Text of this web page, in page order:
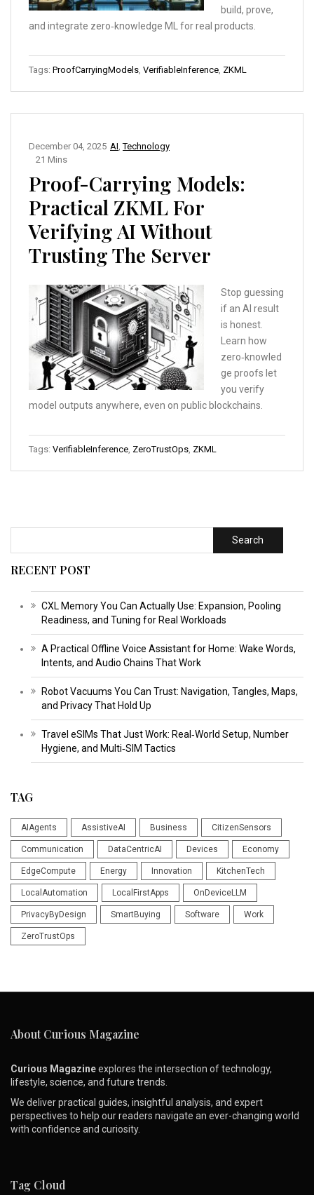
build, prove,
and integrate zero‑knowledge ML for real products.
Tags: ProofCarryingModels VerifiableInference ZKML
AI ,Technology
December 04, 2025
21 Mins
Proof-Carrying Models:
Practical ZKML For
Verifying AI Without
Trusting The Server
Stop guessing
if an AI result
is honest.
Learn how
zero‑knowled
ge proofs let
you verify
model outputs anywhere, even on public blockchains.
Tags: VerifiableInference ZeroTrustOps ZKML
Search
RECENT POST
CXL Memory You Can Actually Use: Expansion, Pooling
Readiness, and Tuning for Real Workloads
A Practical Offline Voice Assistant for Home: Wake Words,
Intents, and Audio Chains That Work
Robot Vacuums You Can Trust: Navigation, Tangles, Maps,
and Privacy That Hold Up
Travel eSIMs That Just Work: Real‑World Setup, Number
Hygiene, and Multi‑SIM Tactics
TAG
AIAgents AssistiveAI Business CitizenSensors
Communication DataCentricAI Devices Economy
EdgeCompute Energy Innovation KitchenTech
LocalAutomation LocalFirstApps OnDeviceLLM
PrivacyByDesign SmartBuying Software Work
ZeroTrustOps
About Curious Magazine
Curious Magazineexplores the intersection of technology,
lifestyle, science, and future trends.
We deliver practical guides, insightful analysis, and expert
perspectives to help our readers navigate an ever-changing world
with confidence and curiosity.
Tag Cloud